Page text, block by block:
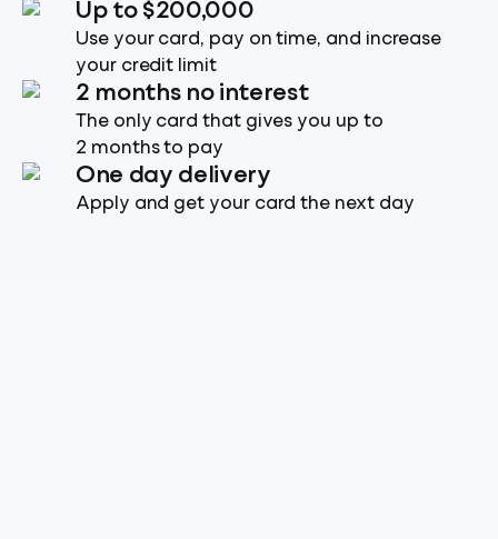
Up to $200,000
Use your card, pay on time, and increase
your credit limit
2 months no interest
The only card that gives you up to
2 months to pay
One day delivery
Apply and get your card the next day